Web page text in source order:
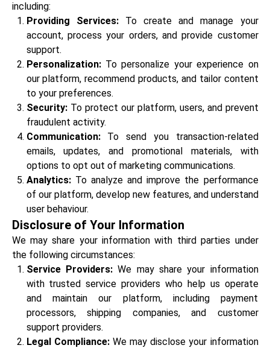
including:
Providing Services: To create and manage your
account, process your orders, and provide customer
support.
Personalization: To personalize your experience on
our platform, recommend products, and tailor content
to your preferences.
Security: To protect our platform, users, and prevent
fraudulent activity.
Communication: To send you transaction-related
emails, updates, and promotional materials, with
options to opt out of marketing communications.
Analytics: To analyze and improve the performance
of our platform, develop new features, and understand
user behaviour.
Disclosure of Your Information
We may share your information with third parties under
the following circumstances:
Service Providers:We may share your information
with trusted service providers who help us operate
and maintain our platform, including payment
processors, shipping companies, and customer
support providers.
Legal Compliance: We may disclose your information